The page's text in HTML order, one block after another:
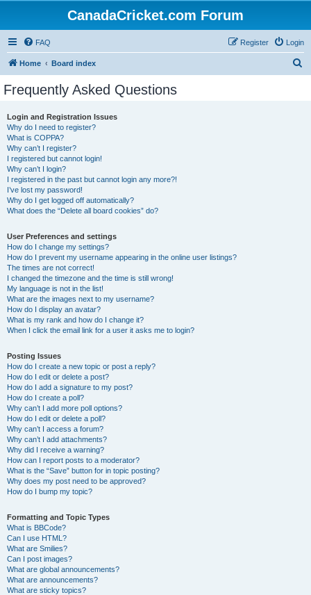
CanadaCricket.com Forum
FAQ Login
Register
Home Board index
Frequently Asked Questions
Login and Registration Issues
Why do I need to register?
What is COPPA?
Why can’t I register?
I registered but cannot login!
Why can’t I login?
I registered in the past but cannot login any more?!
I’ve lost my password!
Why do I get logged off automatically?
What does the “Delete all board cookies” do?
User Preferences and settings
How do I change my settings?
How do I prevent my username appearing in the online user listings?
The times are not correct!
I changed the timezone and the time is still wrong!
My language is not in the list!
What are the images next to my username?
How do I display an avatar?
What is my rank and how do I change it?
When I click the email link for a user it asks me to login?
Posting Issues
How do I create a new topic or post a reply?
How do I edit or delete a post?
How do I add a signature to my post?
How do I create a poll?
Why can’t I add more poll options?
How do I edit or delete a poll?
Why can’t I access a forum?
Why can’t I add attachments?
Why did I receive a warning?
How can I report posts to a moderator?
What is the “Save” button for in topic posting?
Why does my post need to be approved?
How do I bump my topic?
Formatting and Topic Types
What is BBCode?
Can I use HTML?
What are Smilies?
Can I post images?
What are global announcements?
What are announcements?
What are sticky topics?